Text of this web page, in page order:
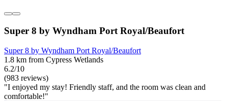
Super 8 by Wyndham Port Royal/Beaufort
Super 8 by Wyndham Port Royal/Beaufort
1.8 km from Cypress Wetlands
6.2/10
(983 reviews)
"I enjoyed my stay! Friendly staff, and the room was clean and
comfortable!"